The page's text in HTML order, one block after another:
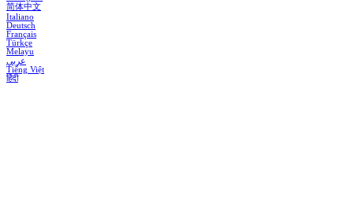
简体中文
Italiano
Deutsch
Français
Türkçe
Melayu
عربي
Tiếng Việt
हिंदी